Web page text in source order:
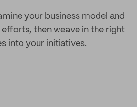
your business model and
then weave in the right
into your initiatives.